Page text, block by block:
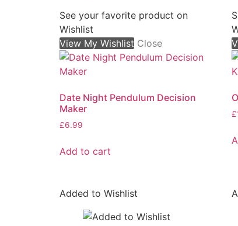
See your favorite product on
Wishlist
View My Wishlist Close
Date Night Pendulum Decision
Maker
£6.99
Add to cart
£
Added to Wishlist